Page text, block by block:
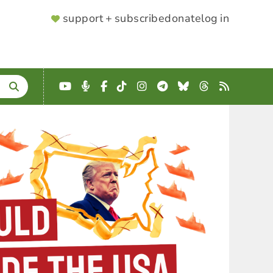
SUPPORTER
support + subscribedonatelog in
YouTube
Podcast
Facebook
TikTokInstagram
Telegram
BlueskyThreads
RSS